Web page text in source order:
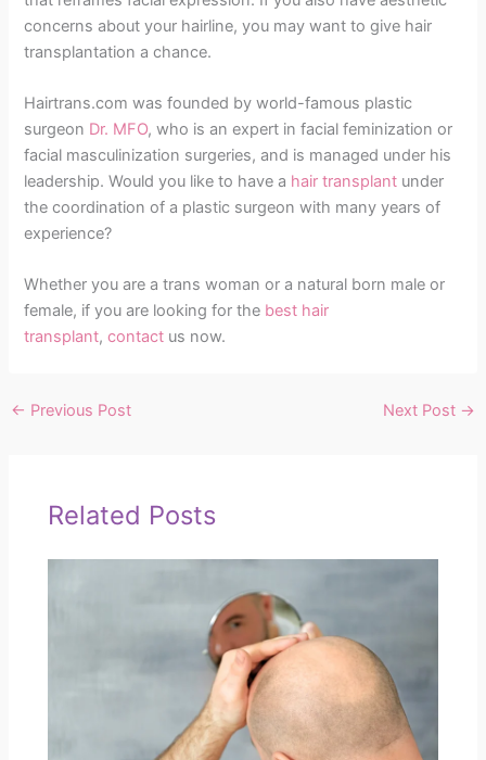
concerns about your hairline, you may want to give hair
transplantation a chance.
Hairtrans.com was founded by world-famous plastic
surgeon Dr. MFO, who is an expert in facial feminization or
facial masculinization surgeries, and is managed under his
leadership. Would you like to have a hair transplant under
the coordination of a plastic surgeon with many years of
experience?
Whether you are a trans woman or a natural born male or
female, if you are looking for the best hair
transplant,contact us now.
← Previous Post Next Post →
Related Posts